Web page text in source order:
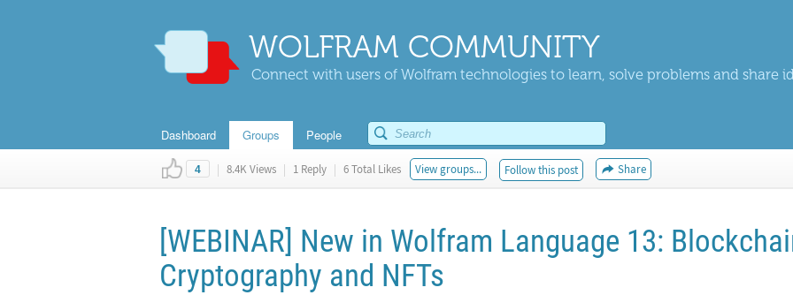
WOLFRAM COMMUNITY
Connect with users of Wolfram technologies to learn, solve problems and share
Dashboard Groups People
4 | 8.4K Views | 1 Reply | 6 Total Likes View groups... Follow this post Share
[WEBINAR] New in Wolfram Language 13:
Cryptography and NFTs